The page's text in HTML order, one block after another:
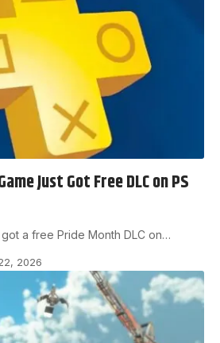
Just Got Free DLC on PS
a free Pride Month DLC on…
2026